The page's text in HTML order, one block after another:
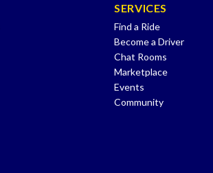
SERVICES
Find a Ride
Become a Driver
Chat Rooms
Marketplace
Events
Community